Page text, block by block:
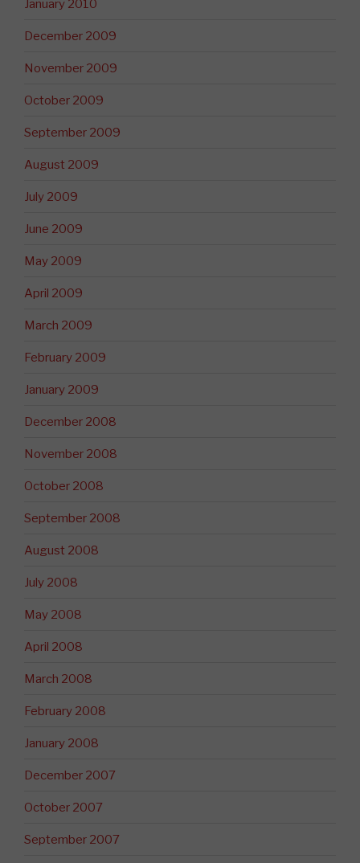
January 2010
December 2009
November 2009
October 2009
September 2009
August 2009
July 2009
June 2009
May 2009
April 2009
March 2009
February 2009
January 2009
December 2008
November 2008
October 2008
September 2008
August 2008
July 2008
May 2008
April 2008
March 2008
February 2008
January 2008
December 2007
October 2007
September 2007